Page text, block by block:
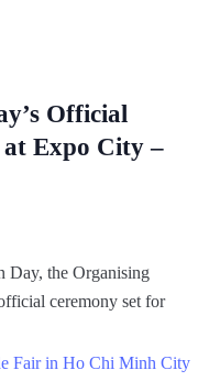
Official
at Expo City –
Day, the Organising
ceremony set for